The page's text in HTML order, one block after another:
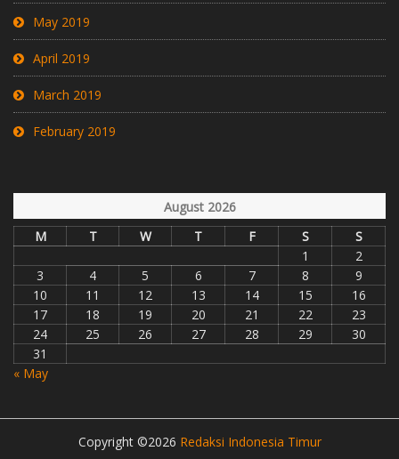
May 2019
April 2019
March 2019
February 2019
August 2026
M
T W T F S
S
1
2
3
4 5 6 7 8
9
10
11 12 13 14 15
16
17
18 19 20 21 22
23
24
25 26 27 28 29
30
31
« May
Copyright ©2026 Redaksi Indonesia Timur